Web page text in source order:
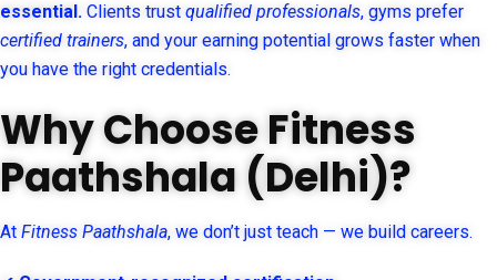
essential. Clients trust qualified professionals, gyms prefer
certified trainers, and your earning potential grows faster when
you have the right credentials.
Why Choose Fitness
Paathshala (Delhi)?
At Fitness Paathshala, we don’t just teach — we build careers.